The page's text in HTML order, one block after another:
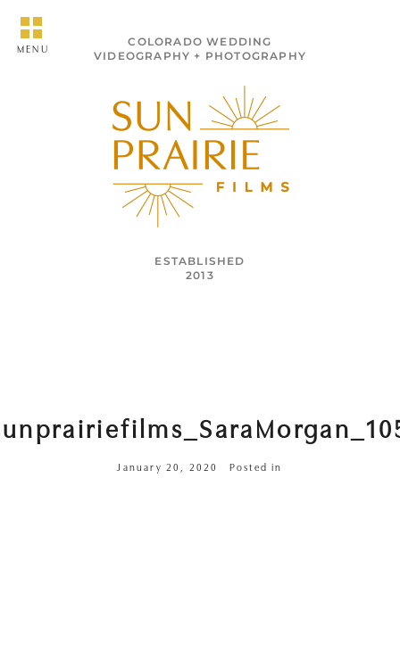
MENU
COLORADO WEDDING
VIDEOGRAPHY + PHOTOGRAPHY
ESTABLISHED
2013
January 20, 2020 Posted in